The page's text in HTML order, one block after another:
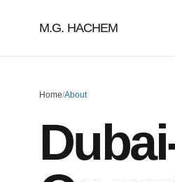
M.G. HACHEM
Home/About